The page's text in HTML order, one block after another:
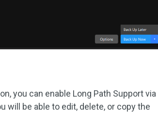
you can enable Long Path Support via
will be able to edit, delete, or copy the